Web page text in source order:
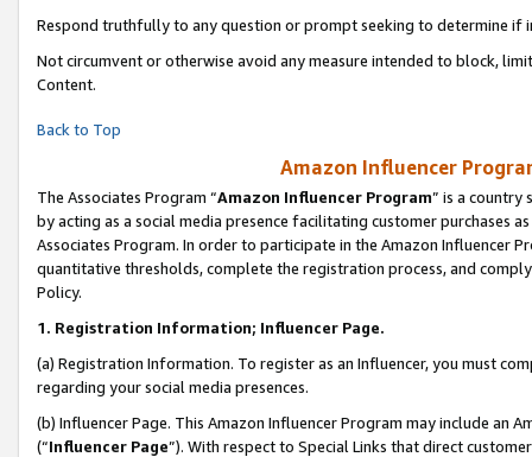
Respond truthfully to any question or prompt seeking to determine if
Not circumvent or otherwise avoid any measure intended to block,
Content.
Back to Top
Amazon Influencer
The Associates Program “Amazon Influencer Program” is a country
by acting as a social media presence facilitating customer purchases
Associates Program. In order to participate in the Amazon Influencer
quantitative thresholds, complete the registration process, and
Policy.
1. Registration Information; Influencer Page.
(a) Registration Information. To register as an Influencer, you must
regarding your social media presences.
(b) Influencer Page. This Amazon Influencer Program may include an
(“Influencer Page”). With respect to Special Links that direct